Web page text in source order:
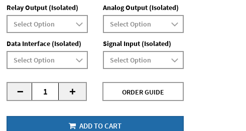
Relay Output (Isolated) Analog Output (Isolated)
Data Interface (Isolated) Signal Input (Isolated)
- + ORDER GUIDE
ADD TO CART